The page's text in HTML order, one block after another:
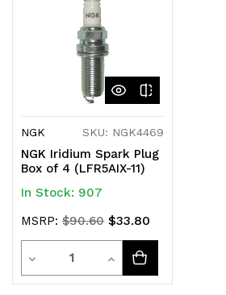
NGK SKU: NGK4469
NGK Iridium Spark Plug
Box of 4 (LFR5AIX-11)
In Stock: 907
MSRP: $90.60 $33.80
Decrease
Quantity
Quantity
Increase
Quantity